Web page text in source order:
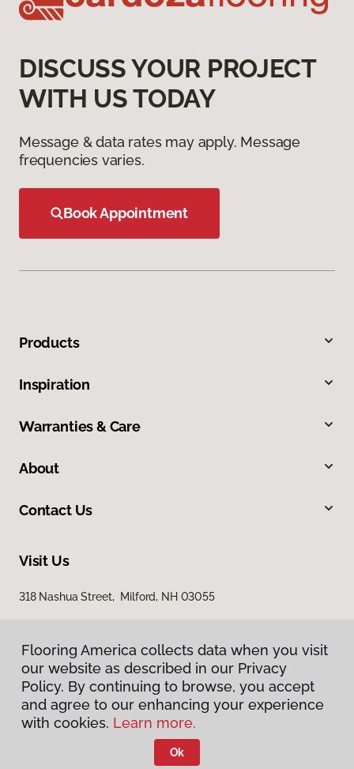
DISCUSS YOUR PROJECT
WITH US TODAY
Message & data rates may apply. Message
frequencies varies.
Book Appointment
Products
Inspiration
Warranties & Care
About
Contact Us
Visit Us
318 Nashua Street, Milford, NH 03055
Privacy Policy
Terms & Conditions
Flooring America.
Flooring America collects data when you visit
our website as described in our Privacy
Policy. By continuing to browse, you accept
and agree to our enhancing your experience
with cookies. Learn more.
Ok